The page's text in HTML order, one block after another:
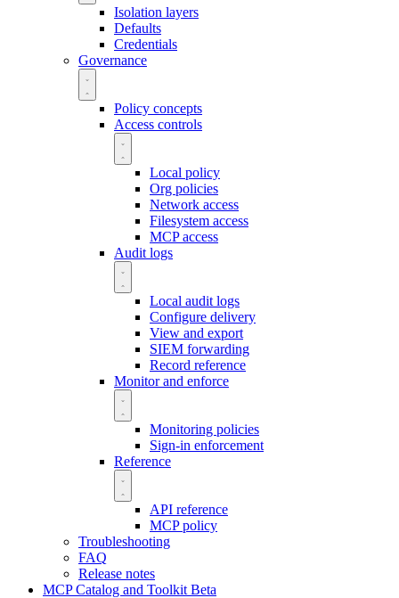
Isolation layers
Defaults
Credentials
Governance
Policy concepts
Access controls
Local policy
Org policies
Network access
Filesystem access
MCP access
Audit logs
Local audit logs
Configure delivery
View and export
SIEM forwarding
Record reference
Monitor and enforce
Monitoring policies
Sign-in enforcement
Reference
API reference
MCP policy
Troubleshooting
FAQ
Release notes
MCP Catalog and Toolkit Beta